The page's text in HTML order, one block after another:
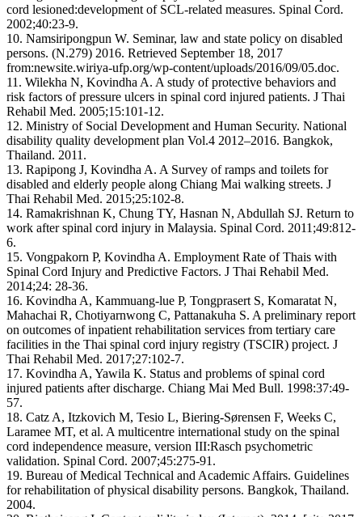
cord lesioned:development of SCL-related measures. Spinal Cord.
2002;40:23-9.
10. Namsiripongpun W. Seminar, law and state policy on disabled
persons. (N.279) 2016. Retrieved September 18, 2017
from:newsite.wiriya-ufp.org/wp-content/uploads/2016/09/05.doc.
11. Wilekha N, Kovindha A. A study of protective behaviors and
risk factors of pressure ulcers in spinal cord injured patients. J Thai
Rehabil Med. 2005;15:101-12.
12. Ministry of Social Development and Human Security. National
disability quality development plan Vol.4 2012–2016. Bangkok,
Thailand. 2011.
13. Rapipong J, Kovindha A. A Survey of ramps and toilets for
disabled and elderly people along Chiang Mai walking streets. J
Thai Rehabil Med. 2015;25:102-8.
14. Ramakrishnan K, Chung TY, Hasnan N, Abdullah SJ. Return to
work after spinal cord injury in Malaysia. Spinal Cord. 2011;49:812-
6.
15. Vongpakorn P, Kovindha A. Employment Rate of Thais with
Spinal Cord Injury and Predictive Factors. J Thai Rehabil Med.
2014;24: 28-36.
16. Kovindha A, Kammuang-lue P, Tongprasert S, Komaratat N,
Mahachai R, Chotiyarnwong C, Pattanakuha S. A preliminary report
on outcomes of inpatient rehabilitation services from tertiary care
facilities in the Thai spinal cord injury registry (TSCIR) project. J
Thai Rehabil Med. 2017;27:102-7.
17. Kovindha A, Yawila K. Status and problems of spinal cord
injured patients after discharge. Chiang Mai Med Bull. 1998:37:49-
57.
18. Catz A, Itzkovich M, Tesio L, Biering-Sørensen F, Weeks C,
Laramee MT, et al. A multicentre international study on the spinal
cord independence measure, version III:Rasch psychometric
validation. Spinal Cord. 2007;45:275-91.
19. Bureau of Medical Technical and Academic Affairs. Guidelines
for rehabilitation of physical disability persons. Bangkok, Thailand.
2004.